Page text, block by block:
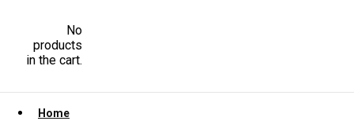
No
products
in the cart.
Home